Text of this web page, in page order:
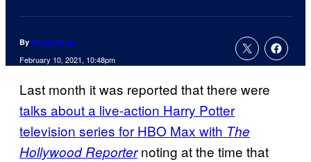
By Nicole Drum
February 10, 2021, 10:48pm
Last month it was reported that there were
talks about a live-action Harry Potter
television series for HBO Max with The
Hollywood Reporternoting at the time that